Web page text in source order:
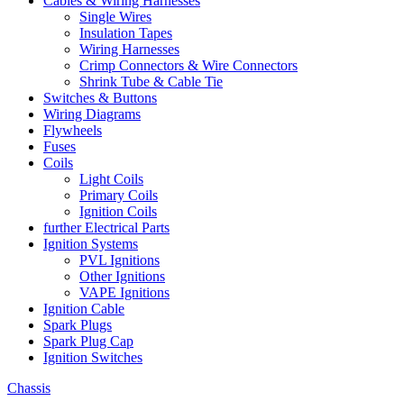
Single Wires
Insulation Tapes
Wiring Harnesses
Crimp Connectors & Wire Connectors
Shrink Tube & Cable Tie
Switches & Buttons
Wiring Diagrams
Flywheels
Fuses
Coils
Light Coils
Primary Coils
Ignition Coils
further Electrical Parts
Ignition Systems
PVL Ignitions
Other Ignitions
VAPE Ignitions
Ignition Cable
Spark Plugs
Spark Plug Cap
Ignition Switches
Chassis